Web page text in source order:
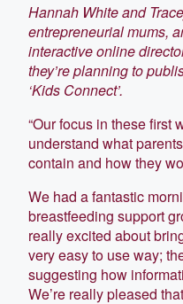
Hannah White and
entrepreneurial mums,
interactive online
they’re planning to
‘Kids Connect’.
“Our focus in these first
understand what
contain and how they
We had a fantastic
breastfeeding support
really excited about
very easy to use way;
suggesting how
We’re really pleased